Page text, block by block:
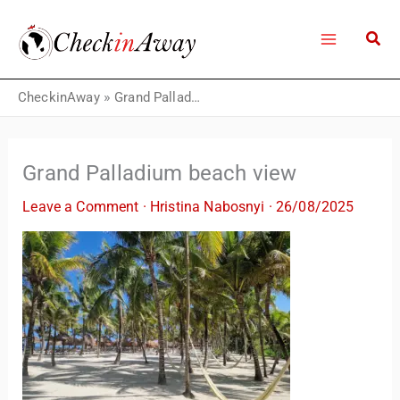
content
CheckinAway» Grand Palladium beach view
Grand Palladium beach view
Leave a Comment · Hristina Nabosnyi ·26/08/2025